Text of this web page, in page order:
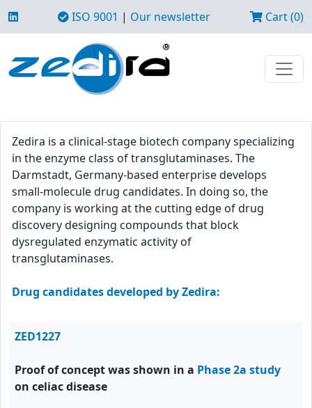
ISO 9001 | Our newsletter Cart (0)
Zedira is a clinical-stage biotech company specializing
in the enzyme class of transglutaminases. The
Darmstadt, Germany-based enterprise develops
small-molecule drug candidates. In doing so, the
company is working at the cutting edge of drug
discovery designing compounds that block
dysregulated enzymatic activity of
transglutaminases.
Drug candidates developed by Zedira:
ZED1227
Proof of concept was shown in a Phase 2a study
on celiac disease